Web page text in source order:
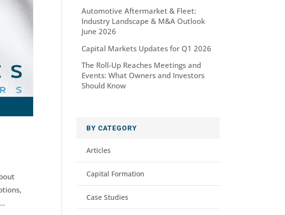
Automotive Aftermarket & Fleet:
Industry Landscape & M&A Outlook
June 2026
Capital Markets Updates for Q1 2026
The Roll-Up Reaches Meetings and
Events: What Owners and Investors
Should Know
BY CATEGORY
Articles
Capital Formation
Case Studies